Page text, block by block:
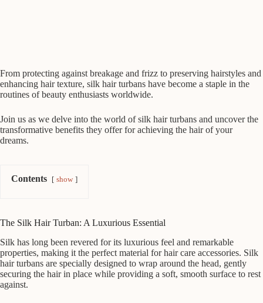
From protecting against breakage and frizz to preserving hairstyles and
enhancing hair texture, silk hair turbans have become a staple in the
routines of beauty enthusiasts worldwide.
Join us as we delve into the world of silk hair turbans and uncover the
transformative benefits they offer for achieving the hair of your
dreams.
Contents show
The Silk Hair Turban: A Luxurious Essential
Silk has long been revered for its luxurious feel and remarkable
properties, making it the perfect material for hair care accessories. Silk
hair turbans are specially designed to wrap around the head, gently
securing the hair in place while providing a soft, smooth surface to rest
against.